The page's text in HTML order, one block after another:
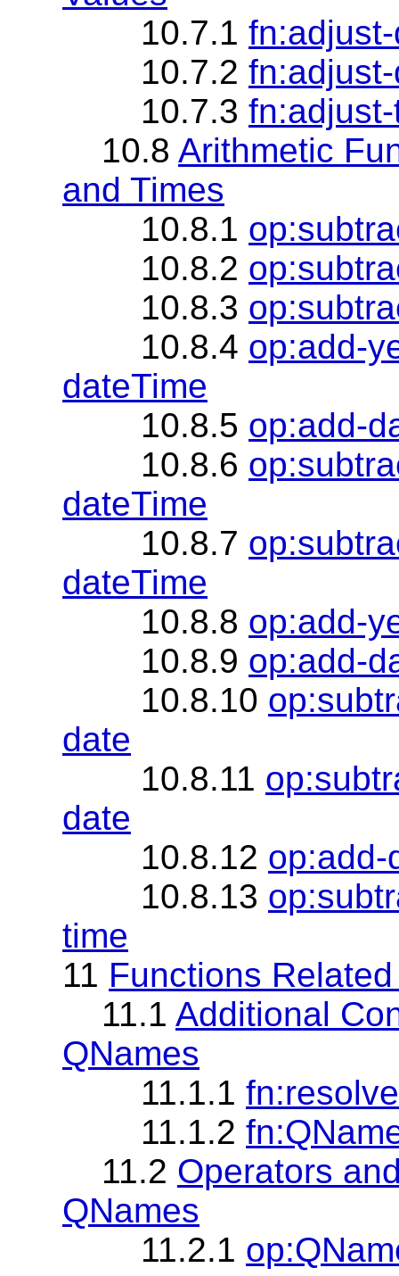
10.7.1
10.7.2
10.7.3
10.8 Arithmetic
and Times
10.8.1
10.8.2
10.8.3
10.8.4 op:add-
dateTime
10.8.5 op:add-
10.8.6
dateTime
10.8.7
dateTime
10.8.8 op:add-
10.8.9 op:add-
10.8.10
date
10.8.11
date
10.8.12 op:add-
10.8.13
time
11 Functions
11.1 Additional
QNames
11.1.1
11.1.2
11.2 Operators
QNames
11.2.1